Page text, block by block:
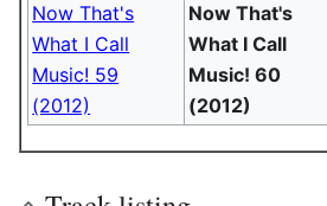
Now That's
What I Call
Music! 59
(2012)
Now That's
What I Call
Music! 60
(2012)